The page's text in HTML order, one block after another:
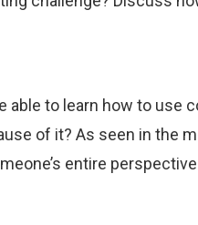
to learn how to use
of it? As seen in the
entire